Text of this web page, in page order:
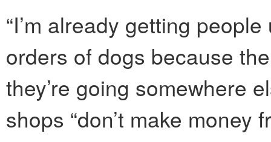
“I’m already getting
orders of dogs because
they’re going somewhere
shops “don’t make money